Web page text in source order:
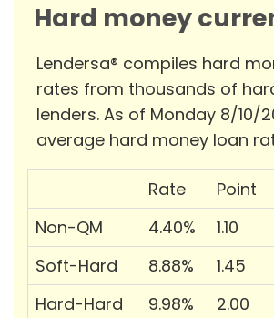
Hard money
Lendersa® compiles hard
rates from thousands of
lenders. As of Monday 8/10/
average hard money loan
Rate Point
Non-QM
4.40% 1.10
Soft-Hard
8.88% 1.45
Hard-Hard
9.98% 2.00